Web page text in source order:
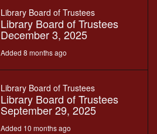
Library Board of Trustees
Library Board of Trustees
December 3, 2025
Added 8 months ago
Library Board of Trustees
Library Board of Trustees
September 29, 2025
Added 10 months ago